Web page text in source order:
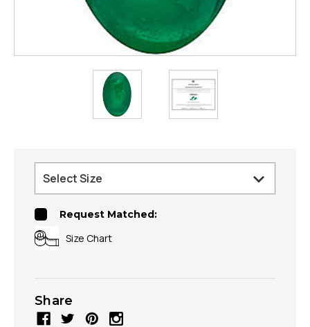
Request Matched:
Size Chart
Share